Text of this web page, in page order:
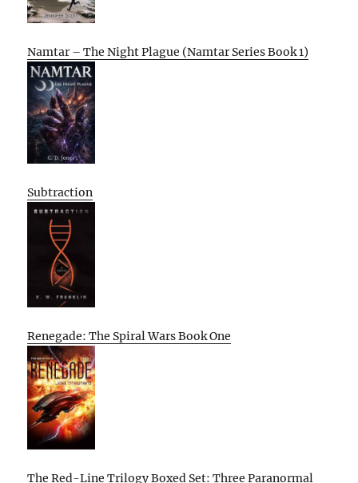
Namtar – The Night Plague (Namtar Series Book 1)
Subtraction
Renegade: The Spiral Wars Book One
The Red-Line Trilogy Boxed Set: Three Paranormal